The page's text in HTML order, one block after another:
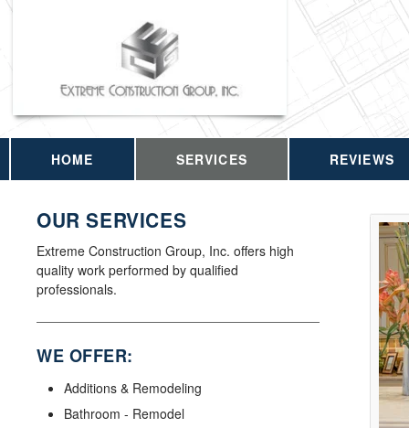
HOME SERVICES REVIEWS
OUR SERVICES
Extreme Construction Group, Inc. offers high
quality work performed by qualified
professionals.
WE OFFER:
Additions & Remodeling
Bathroom - Remodel